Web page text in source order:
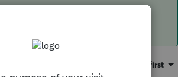
Oldest first